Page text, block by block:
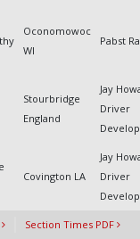
Oconomowoc
WI
Pabst
Stourbridge
England
Jay
Driver
Covington LA
Jay
Driver
Section Times PDF